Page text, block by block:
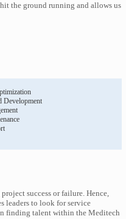
the ground running and allows us
Development
success or failure. Hence,
leaders to look for service
finding talent within the Meditech